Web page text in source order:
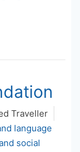
Traveller
language
social